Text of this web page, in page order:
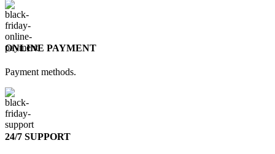
ONLINE PAYMENT
Payment methods.
24/7 SUPPORT